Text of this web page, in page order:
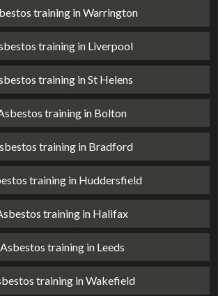
training in Warrington
training in Liverpool
training in St Helens
training in Bolton
training in Bradford
training in Huddersfield
training in Halifax
Asbestos training in Leeds
training in Wakefield